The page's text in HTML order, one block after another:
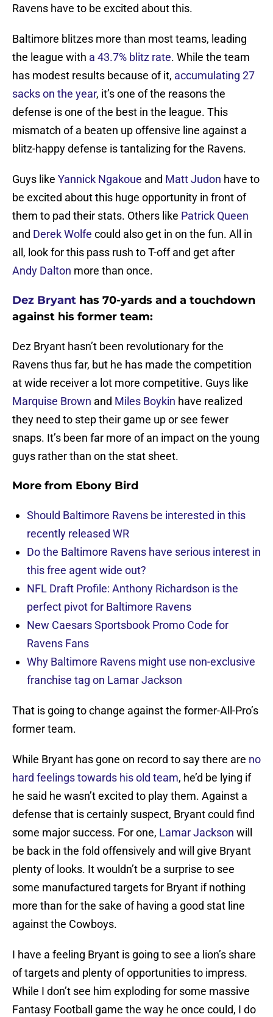
Ravens have to be excited about this.
Baltimore blitzes more than most teams, leading
the league with a 43.7% blitz rate. While the team
has modest results because of it, accumulating 27
sacks on the year, it’s one of the reasons the
defense is one of the best in the league. This
mismatch of a beaten up offensive line against a
blitz-happy defense is tantalizing for the Ravens.
Guys like Yannick Ngakoue and Matt Judon have to
be excited about this huge opportunity in front of
them to pad their stats. Others like Patrick Queen
and Derek Wolfe could also get in on the fun. All in
all, look for this pass rush to T-off and get after
Andy Dalton more than once.
Dez Bryant has 70-yards and a touchdown
against his former team:
Dez Bryant hasn’t been revolutionary for the
Ravens thus far, but he has made the competition
at wide receiver a lot more competitive. Guys like
Marquise Brown and Miles Boykin have realized
they need to step their game up or see fewer
snaps. It’s been far more of an impact on the young
guys rather than on the stat sheet.
More from Ebony Bird
Should Baltimore Ravens be interested in this
recently released WR
Do the Baltimore Ravens have serious interest in
this free agent wide out?
NFL Draft Profile: Anthony Richardson is the
perfect pivot for Baltimore Ravens
New Caesars Sportsbook Promo Code for
Ravens Fans
Why Baltimore Ravens might use non-exclusive
franchise tag on Lamar Jackson
That is going to change against the former-All-Pro’s
former team.
While Bryant has gone on record to say there are no
hard feelings towards his old team, he’d be lying if
he said he wasn’t excited to play them. Against a
defense that is certainly suspect, Bryant could find
some major success. For one, Lamar Jackson will
be back in the fold offensively and will give Bryant
plenty of looks. It wouldn’t be a surprise to see
some manufactured targets for Bryant if nothing
more than for the sake of having a good stat line
against the Cowboys.
I have a feeling Bryant is going to see a lion’s share
of targets and plenty of opportunities to impress.
While I don’t see him exploding for some massive
Fantasy Football game the way he once could, I do